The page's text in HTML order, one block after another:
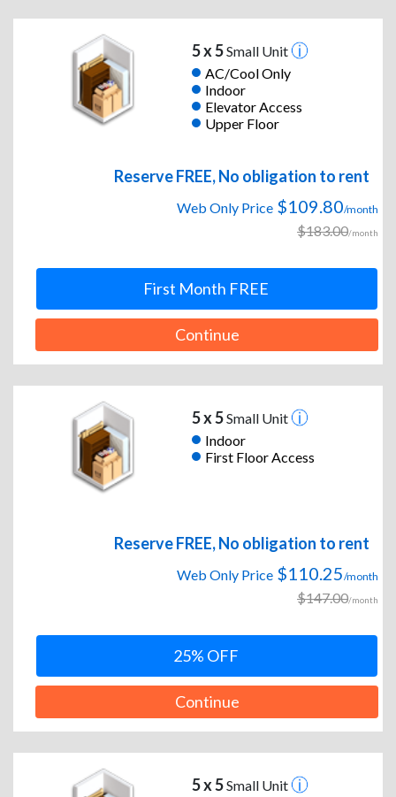
5 x 5Small Unit
AC/Cool Only
Indoor
Elevator Access
Upper Floor
Reserve FREE, No obligation to rent
Web Only Price $109.80/month
$183.00/month
First Month FREE
Continue
5 x 5Small Unit
Indoor
First Floor Access
Reserve FREE, No obligation to rent
Web Only Price $110.25/month
$147.00/month
25% OFF
Continue
5 x 5Small Unit